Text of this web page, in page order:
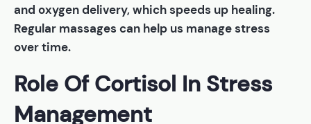
and oxygen delivery, which speeds up healing.
Regular massages can help us manage stress
over time.
Role Of Cortisol In Stress
Management